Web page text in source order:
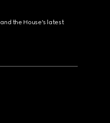
the House's latest